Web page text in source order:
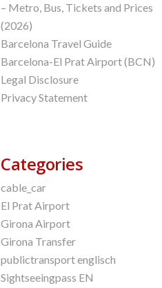
– Metro, Bus, Tickets and Prices
(2026)
Barcelona Travel Guide
Barcelona-El Prat Airport (BCN)
Legal Disclosure
Privacy Statement
Categories
cable_car
El Prat Airport
Girona Airport
Girona Transfer
publictransport englisch
Sightseeingpass EN